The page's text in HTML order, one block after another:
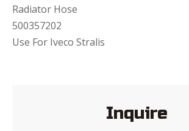
Radiator Hose
500357202
Use For Iveco Stralis
Inquire